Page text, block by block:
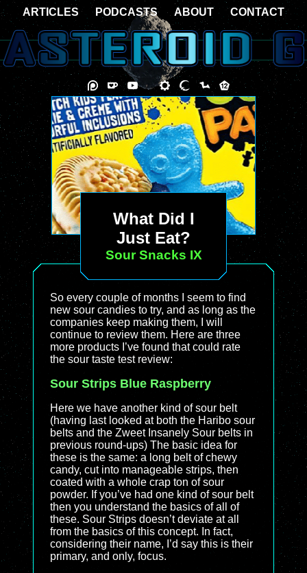
What Did I
Just Eat?
Sour Snacks IX
So every couple of months I seem to find
new sour candies to try, and as long as the
companies keep making them, I will
continue to review them. Here are three
more products I’ve found that could rate
the sour taste test review:
Sour Strips Blue Raspberry
Here we have another kind of sour belt
(having last looked at both the Haribo sour
belts and the Zweet Insanely Sour belts in
previous round-ups) The basic idea for
these is the same: a long belt of chewy
candy, cut into manageable strips, then
coated with a whole crap ton of sour
powder. If you’ve had one kind of sour belt
then you understand the basics of all of
these. Sour Strips doesn’t deviate at all
from the basics of this concept. In fact,
considering their name, I’d say this is their
primary, and only, focus.
ARTICLES PODCASTS ABOUT CONTACT